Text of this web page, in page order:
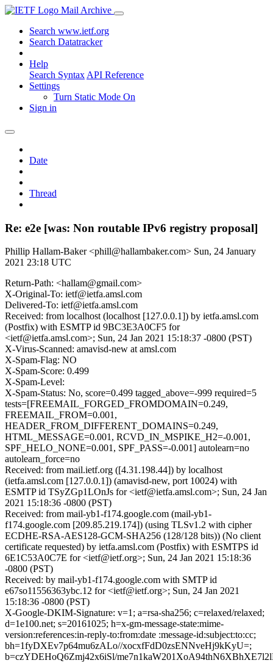
Mail Archive
Search www.ietf.org
Search Datatracker
Help
Search Syntax API Reference
Settings
Turn Static Mode On
Sign in
Date
Thread
Re: e2e [was: Non routable IPv6 registry proposal]
Phillip Hallam-Baker <phill@hallambaker.com> Sun, 24 January
2021 23:18 UTC
Return-Path: <hallam@gmail.com>
X-Original-To: ietf@ietfa.amsl.com
Delivered-To: ietf@ietfa.amsl.com
Received: from localhost (localhost [127.0.0.1]) by ietfa.amsl.com
(Postfix) with ESMTP id 9BC3E3A0CF5 for
<ietf@ietfa.amsl.com>; Sun, 24 Jan 2021 15:18:37 -0800 (PST)
X-Virus-Scanned: amavisd-new at amsl.com
X-Spam-Flag: NO
X-Spam-Score: 0.499
X-Spam-Level:
X-Spam-Status: No, score=0.499 tagged_above=-999 required=5
tests=[FREEMAIL_FORGED_FROMDOMAIN=0.249,
FREEMAIL_FROM=0.001,
HEADER_FROM_DIFFERENT_DOMAINS=0.249,
HTML_MESSAGE=0.001, RCVD_IN_MSPIKE_H2=-0.001,
SPF_HELO_NONE=0.001, SPF_PASS=-0.001] autolearn=no
autolearn_force=no
Received: from mail.ietf.org ([4.31.198.44]) by localhost
(ietfa.amsl.com [127.0.0.1]) (amavisd-new, port 10024) with
ESMTP id TSyZGp1LOnJs for <ietf@ietfa.amsl.com>; Sun, 24 Jan
2021 15:18:36 -0800 (PST)
Received: from mail-yb1-f174.google.com (mail-yb1-
f174.google.com [209.85.219.174]) (using TLSv1.2 with cipher
ECDHE-RSA-AES128-GCM-SHA256 (128/128 bits)) (No client
certificate requested) by ietfa.amsl.com (Postfix) with ESMTPS id
6E1C53A0C7E for <ietf@ietf.org>; Sun, 24 Jan 2021 15:18:36
-0800 (PST)
Received: by mail-yb1-f174.google.com with SMTP id
e67so11556363ybc.12 for <ietf@ietf.org>; Sun, 24 Jan 2021
15:18:36 -0800 (PST)
X-Google-DKIM-Signature: v=1; a=rsa-sha256; c=relaxed/relaxed;
d=1e100.net; s=20161025; h=x-gm-message-state:mime-
version:references:in-reply-to:from:date :message-id:subject:to:cc;
bh=1fyDXEv7p64mu6zALo//xocxfFdD0zsENNveHj9kKyU=;
b=czYDEHoQ6Zmj42x6iSl/